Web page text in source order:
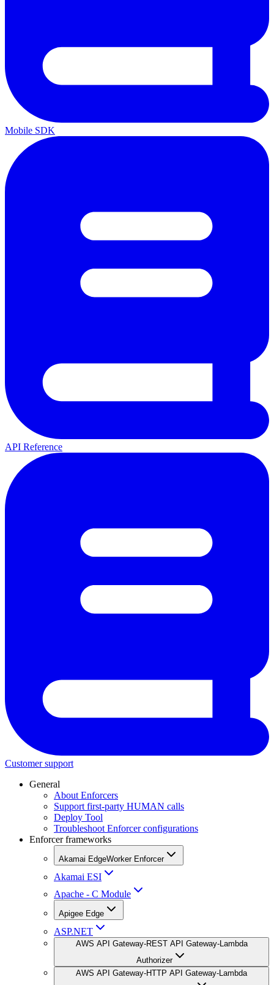
Mobile SDK
API Reference
Customer support
General
About Enforcers
Support first-party HUMAN calls
Deploy Tool
Troubleshoot Enforcer configurations
Enforcer frameworks
Akamai EdgeWorker Enforcer
Akamai ESI
Apache - C Module
Apigee Edge
ASP.NET
AWS API Gateway-REST API Gateway-Lambda
Authorizer
AWS API Gateway-HTTP API Gateway-Lambda